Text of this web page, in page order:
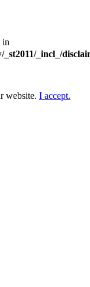
in
_incl_/
website. I accept.